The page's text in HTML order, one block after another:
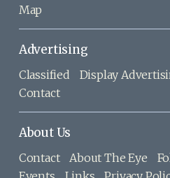
Map
Advertising
Classified Display
Contact
About Us
Contact About The Eye